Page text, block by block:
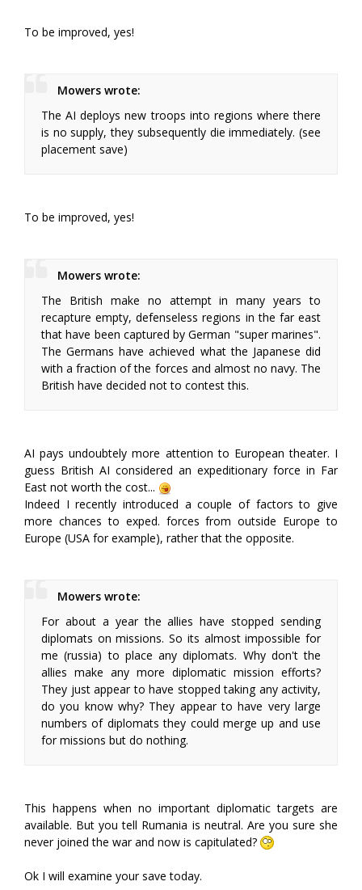
To be improved, yes!
Mowers wrote:
The AI deploys new troops into regions where there
is no supply, they subsequently die immediately. (see
placement save)
To be improved, yes!
Mowers wrote:
The British make no attempt in many years to
recapture empty, defenseless regions in the far east
that have been captured by German "super marines".
The Germans have achieved what the Japanese did
with a fraction of the forces and almost no navy. The
British have decided not to contest this.
AI pays undoubtely more attention to European theater. I
guess British AI considered an expeditionary force in Far
East not worth the cost...
Indeed I recently introduced a couple of factors to give
more chances to exped. forces from outside Europe to
Europe (USA for example), rather that the opposite.
Mowers wrote:
For about a year the allies have stopped sending
diplomats on missions. So its almost impossible for
me (russia) to place any diplomats. Why don't the
allies make any more diplomatic mission efforts?
They just appear to have stopped taking any activity,
do you know why? They appear to have very large
numbers of diplomats they could merge up and use
for missions but do nothing.
This happens when no important diplomatic targets are
available. But you tell Rumania is neutral. Are you sure she
never joined the war and now is capitulated?
Ok I will examine your save today.